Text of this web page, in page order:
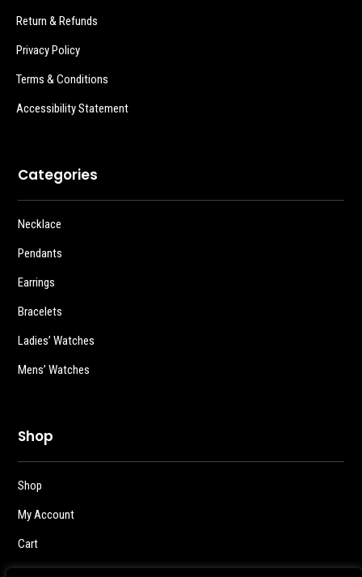
Return & Refunds
Privacy Policy
Terms & Conditions
Accessibility Statement
Categories
Necklace
Pendants
Earrings
Bracelets
Ladies’ Watches
Mens’ Watches
Shop
Shop
My Account
Cart
Checkout